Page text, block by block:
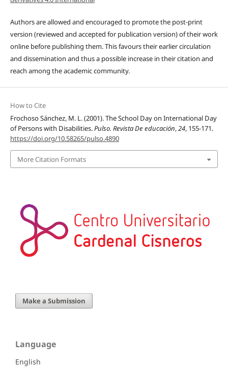
Authors are allowed and encouraged to promote the post-print
version (reviewed and accepted for publication version) of their work
online before publishing them. This favours their earlier circulation
and dissemination and thus a possible increase in their citation and
reach among the academic community.
How to Cite
Frochoso Sánchez, M. L. (2001). The School Day on International Day
of Persons with Disabilities.Pulso. Revista De educación,24, 155-171.
https://doi.org/10.58265/pulso.4890
More Citation Formats
Make a Submission
Language
English